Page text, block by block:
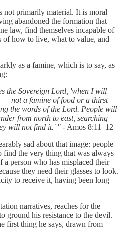
not primarily material. It is moral
abandoned the formation that
law, find themselves incapable of
of how to live, what to value, and
as a famine, which is to say, as
the Sovereign Lord, 'when I will
— not a famine of food or a thirst
the words of the Lord. People will
from north to east, searching
will not find it.' " - Amos 8:11–12
sad about that image: people
find the very thing that was always
a person who has misplaced their
they need their glasses to look.
to receive it, having been long
narratives, reaches for the
ground his resistance to the devil.
first thing he says, drawn from